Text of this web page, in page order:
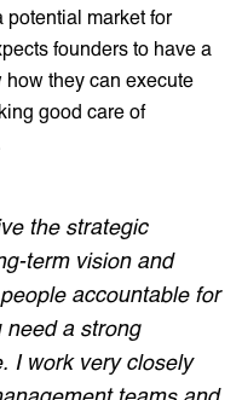
potential market for
founders to have a
they can execute
good care of
the strategic
term vision and
accountable for
need a strong
I work very closely